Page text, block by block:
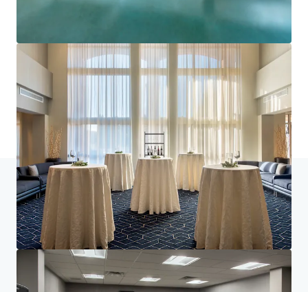
Last updated
Home Search results Courtyard Basking Ridge
Investor Center